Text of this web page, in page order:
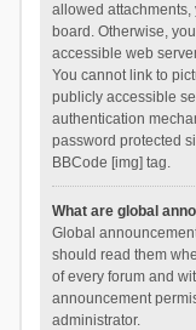
allowed attachments,
board. Otherwise,
accessible web
You cannot link to
publicly accessible
authentication
password protected
BBCode [img] tag.
What are global
Global
should read them
of every forum and
announcement
administrator.